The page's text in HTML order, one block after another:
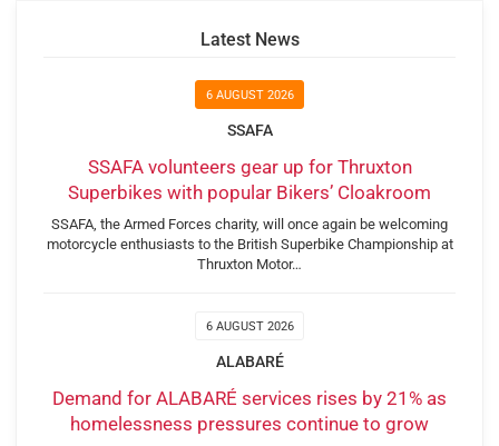
Latest News
6 AUGUST 2026
SSAFA
SSAFA volunteers gear up for Thruxton
Superbikes with popular Bikers’ Cloakroom
SSAFA, the Armed Forces charity, will once again be welcoming
motorcycle enthusiasts to the British Superbike Championship at
Thruxton Motor…
6 AUGUST 2026
ALABARÉ
Demand for ALABARÉ services rises by 21% as
homelessness pressures continue to grow